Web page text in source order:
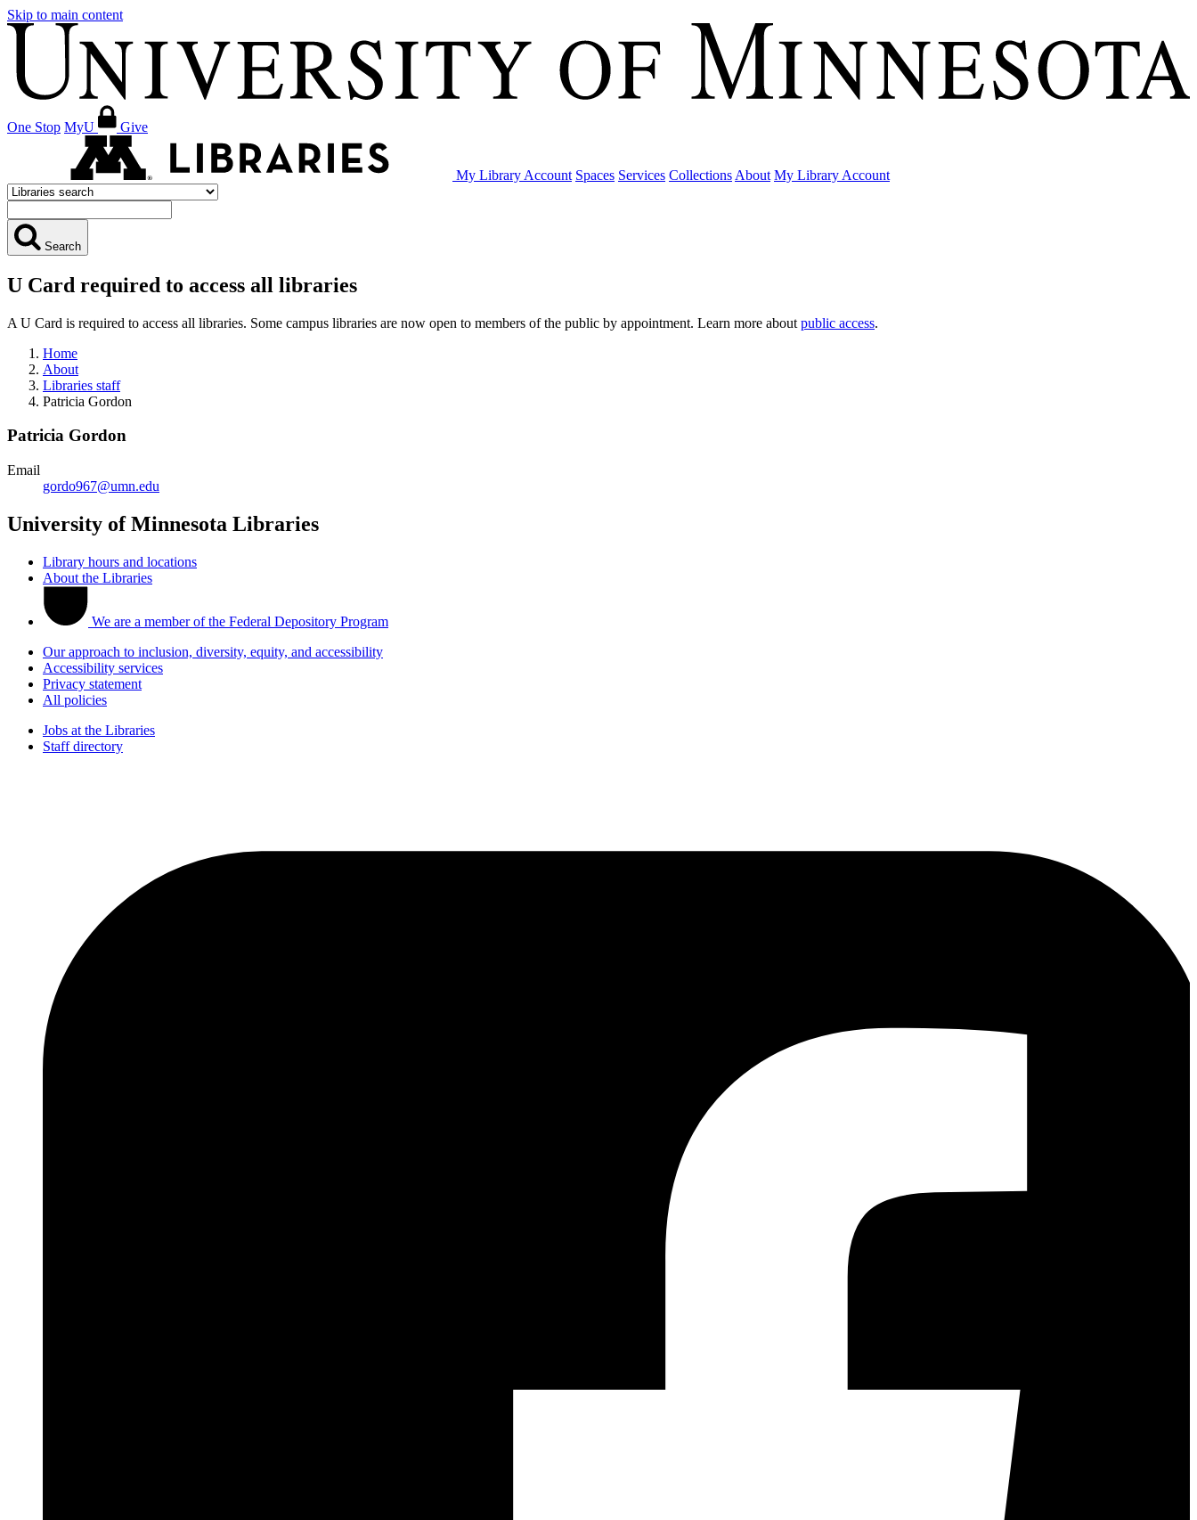
Skip to main content
One Stop MyU Give
My Library Account Spaces Services Collections About My Library Account
Search
U Card required to access all libraries
A U Card is required to access all libraries. Some campus libraries are now open to members of the public by appointment. Learn more about public access.
Home
About
Libraries staff
Patricia Gordon
Patricia Gordon
Email
gordo967@umn.edu
University of Minnesota Libraries
Library hours and locations
About the Libraries
We are a member of the Federal Depository Program
Our approach to inclusion, diversity, equity, and accessibility
Accessibility services
Privacy statement
All policies
Jobs at the Libraries
Staff directory